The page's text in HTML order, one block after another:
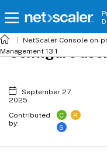
NetScaler Console on-
Management 13.1
Configure
September 27,
2025
Contributed
by:
C
R
S